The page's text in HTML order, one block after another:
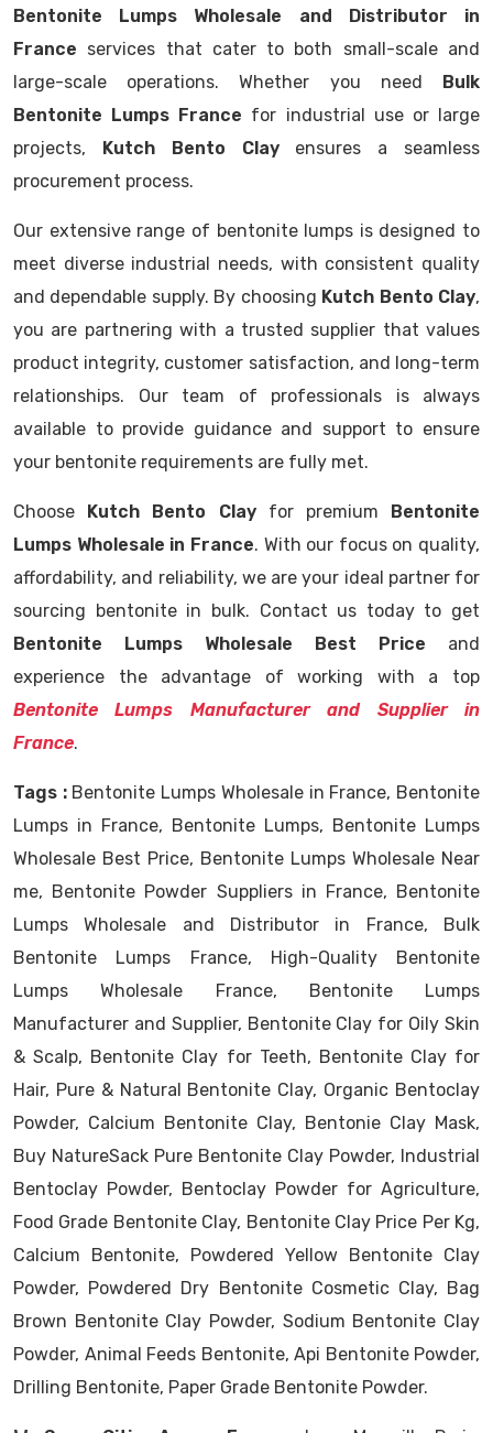
Bentonite Lumps Wholesale and Distributor in
France services that cater to both small-scale and
large-scale operations. Whether you need Bulk
Bentonite Lumps France for industrial use or large
projects, Kutch Bento Clayensures a seamless
procurement process.
Our extensive range of bentonite lumps is designed to
meet diverse industrial needs, with consistent quality
and dependable supply. By choosing Kutch Bento Clay,
you are partnering with a trusted supplier that values
product integrity, customer satisfaction, and long-term
relationships. Our team of professionals is always
available to provide guidance and support to ensure
your bentonite requirements are fully met.
Choose Kutch Bento Clayfor premium Bentonite
Lumps Wholesale in France. With our focus on quality,
affordability, and reliability, we are your ideal partner for
sourcing bentonite in bulk. Contact us today to get
Bentonite Lumps Wholesale Best Price and
experience the advantage of working with a top
Bentonite Lumps Manufacturer and Supplier in
France.
Tags : Bentonite Lumps Wholesale in France, Bentonite
Lumps in France, Bentonite Lumps, Bentonite Lumps
Wholesale Best Price, Bentonite Lumps Wholesale Near
me, Bentonite Powder Suppliers in France, Bentonite
Lumps Wholesale and Distributor in France, Bulk
Bentonite Lumps France, High-Quality Bentonite
Lumps Wholesale France, Bentonite Lumps
Manufacturer and Supplier, Bentonite Clay for Oily Skin
& Scalp, Bentonite Clay for Teeth, Bentonite Clay for
Hair, Pure & Natural Bentonite Clay, Organic Bentoclay
Powder, Calcium Bentonite Clay, Bentonie Clay Mask,
Buy NatureSack Pure Bentonite Clay Powder, Industrial
Bentoclay Powder, Bentoclay Powder for Agriculture,
Food Grade Bentonite Clay, Bentonite Clay Price Per Kg,
Calcium Bentonite, Powdered Yellow Bentonite Clay
Powder, Powdered Dry Bentonite Cosmetic Clay, Bag
Brown Bentonite Clay Powder, Sodium Bentonite Clay
Powder, Animal Feeds Bentonite, Api Bentonite Powder,
Drilling Bentonite, Paper Grade Bentonite Powder.